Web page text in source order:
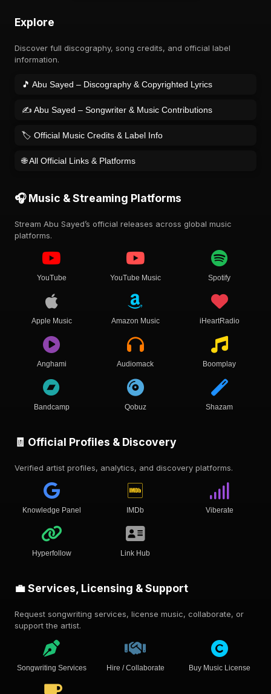
Explore
Discover full discography, song credits, and official label
information.
🎵 Abu Sayed – Discography & Copyrighted Lyrics
✍️ Abu Sayed – Songwriter & Music Contributions
🏷️ Official Music Credits & Label Info
🌐 All Official Links & Platforms
🎧 Music & Streaming Platforms
Stream Abu Sayed’s official releases across global music
platforms.
YouTube YouTube Music Spotify
Apple Music Amazon Music iHeartRadio
Anghami Audiomack Boomplay
Bandcamp Qobuz Shazam
🧾 Official Profiles & Discovery
Verified artist profiles, analytics, and discovery platforms.
Knowledge Panel IMDb Viberate
Hyperfollow Link Hub
💼 Services, Licensing & Support
Request songwriting services, license music, collaborate, or
support the artist.
Songwriting Services Hire / Collaborate Buy Music License